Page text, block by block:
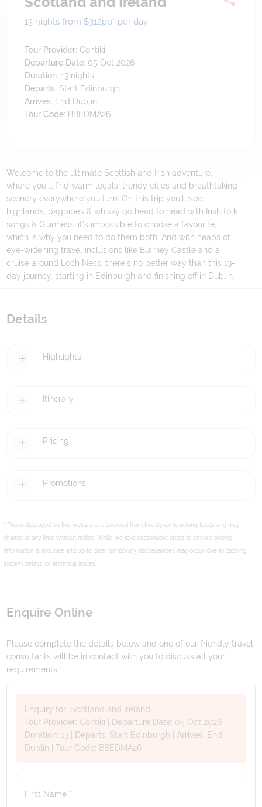
13 nights from $312pp* per day
Tour Provider: Contiki
Departure Date: 05 Oct 2026
Duration: 13 nights
Departs: Start Edinburgh
Arrives: End Dublin
Tour Code: BBEDMA26
Welcome to the ultimate Scottish and Irish adventure,
where you'll find warm locals, trendy cities and breathtaking
scenery everywhere you turn. On this trip you'll see
highlands, bagpipes & whisky go head to head with Irish folk
songs & Guinness: it's impossible to choose a favourite,
which is why you need to do them both. And with heaps of
eye-widening travel inclusions like Blarney Castle and a
cruise around Loch Ness, there's no better way than this 13-
day journey, starting in Edinburgh and finishing off in Dublin.
Details
Highlights
Itinerary
Pricing
Promotions
* Prices displayed on this website are sourced from live dynamic pricing feeds and may
change at any time without notice. While we take reasonable steps to ensure pricing
information is accurate and up to date, temporary discrepancies may occur due to caching,
system delays, or technical issues.
Enquire Online
Please complete the details below and one of our friendly travel
consultants will be in contact with you to discuss all your
requirements.
Enquiry for: Scotland and Ireland
Tour Provider: Contiki Departure Date: 05 Oct 2026
Duration: 13 Departs: Start Edinburgh Arrives: End
Dublin |Tour Code: BBEDMA26
First Name *